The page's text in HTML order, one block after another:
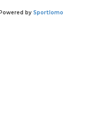
by Sportlomo